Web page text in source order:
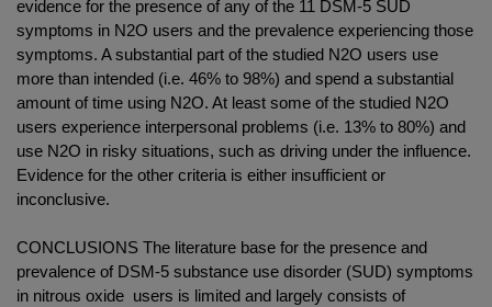
evidence for the presence of any of the 11 DSM-5 SUD
symptoms in N2O users and the prevalence experiencing those
symptoms. A substantial part of the studied N2O users use
more than intended (i.e. 46% to 98%) and spend a substantial
amount of time using N2O. At least some of the studied N2O
users experience interpersonal problems (i.e. 13% to 80%) and
use N2O in risky situations, such as driving under the influence.
Evidence for the other criteria is either insufficient or
inconclusive.
CONCLUSIONS The literature base for the presence and
prevalence of DSM-5 substance use disorder (SUD) symptoms
in nitrous oxide users is limited and largely consists of